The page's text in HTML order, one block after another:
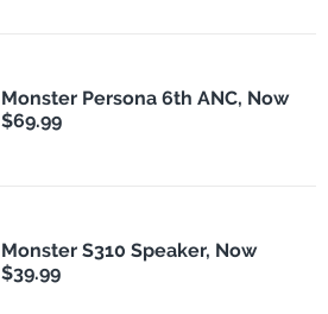
Monster Persona 6th ANC, Now
$69.99
Monster S310 Speaker, Now
$39.99